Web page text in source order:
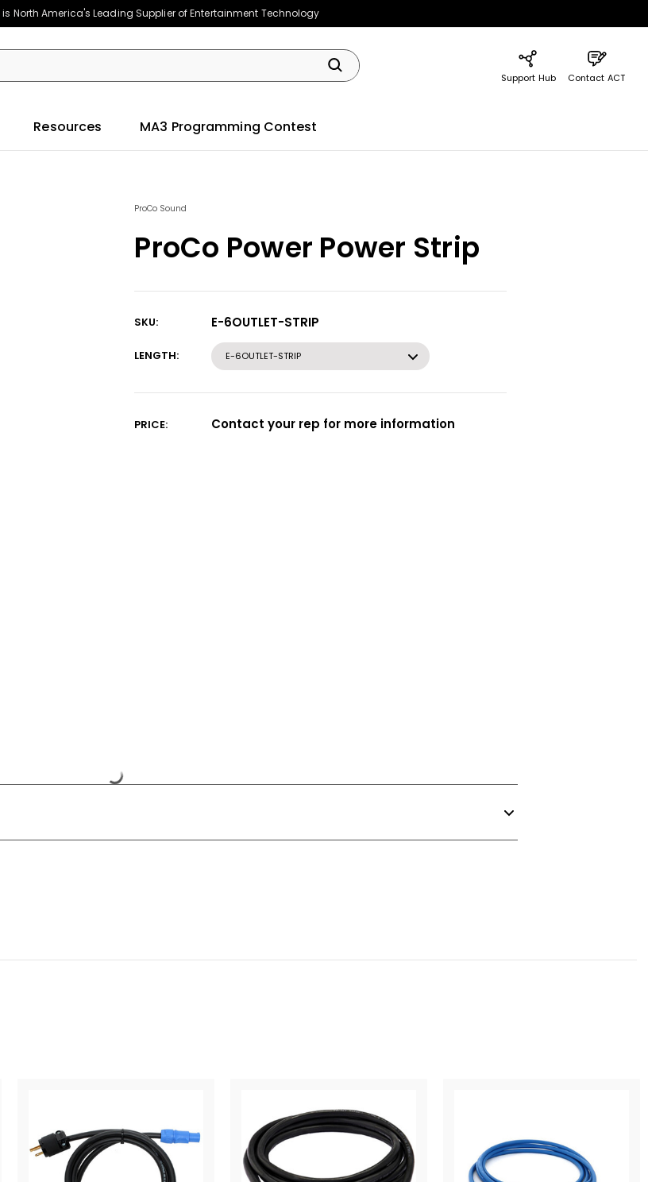
is North America's Leading Supplier of Entertainment Technology
Support Hub Contact ACT
Resources MA3 Programming Contest
ProCo Sound
ProCo Power Power Strip
SKU: E-6OUTLET-STRIP
Stock:
LENGTH: E-6OUTLET-STRIP
PRICE: Contact your rep for more information